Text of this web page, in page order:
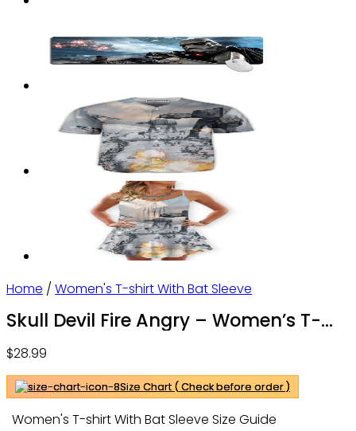
Home / Women's T-shirt With Bat Sleeve
Skull Devil Fire Angry – Women’s T-
$28.99
Size Chart ( Check before order )
Women's T-shirt With Bat Sleeve Size Guide